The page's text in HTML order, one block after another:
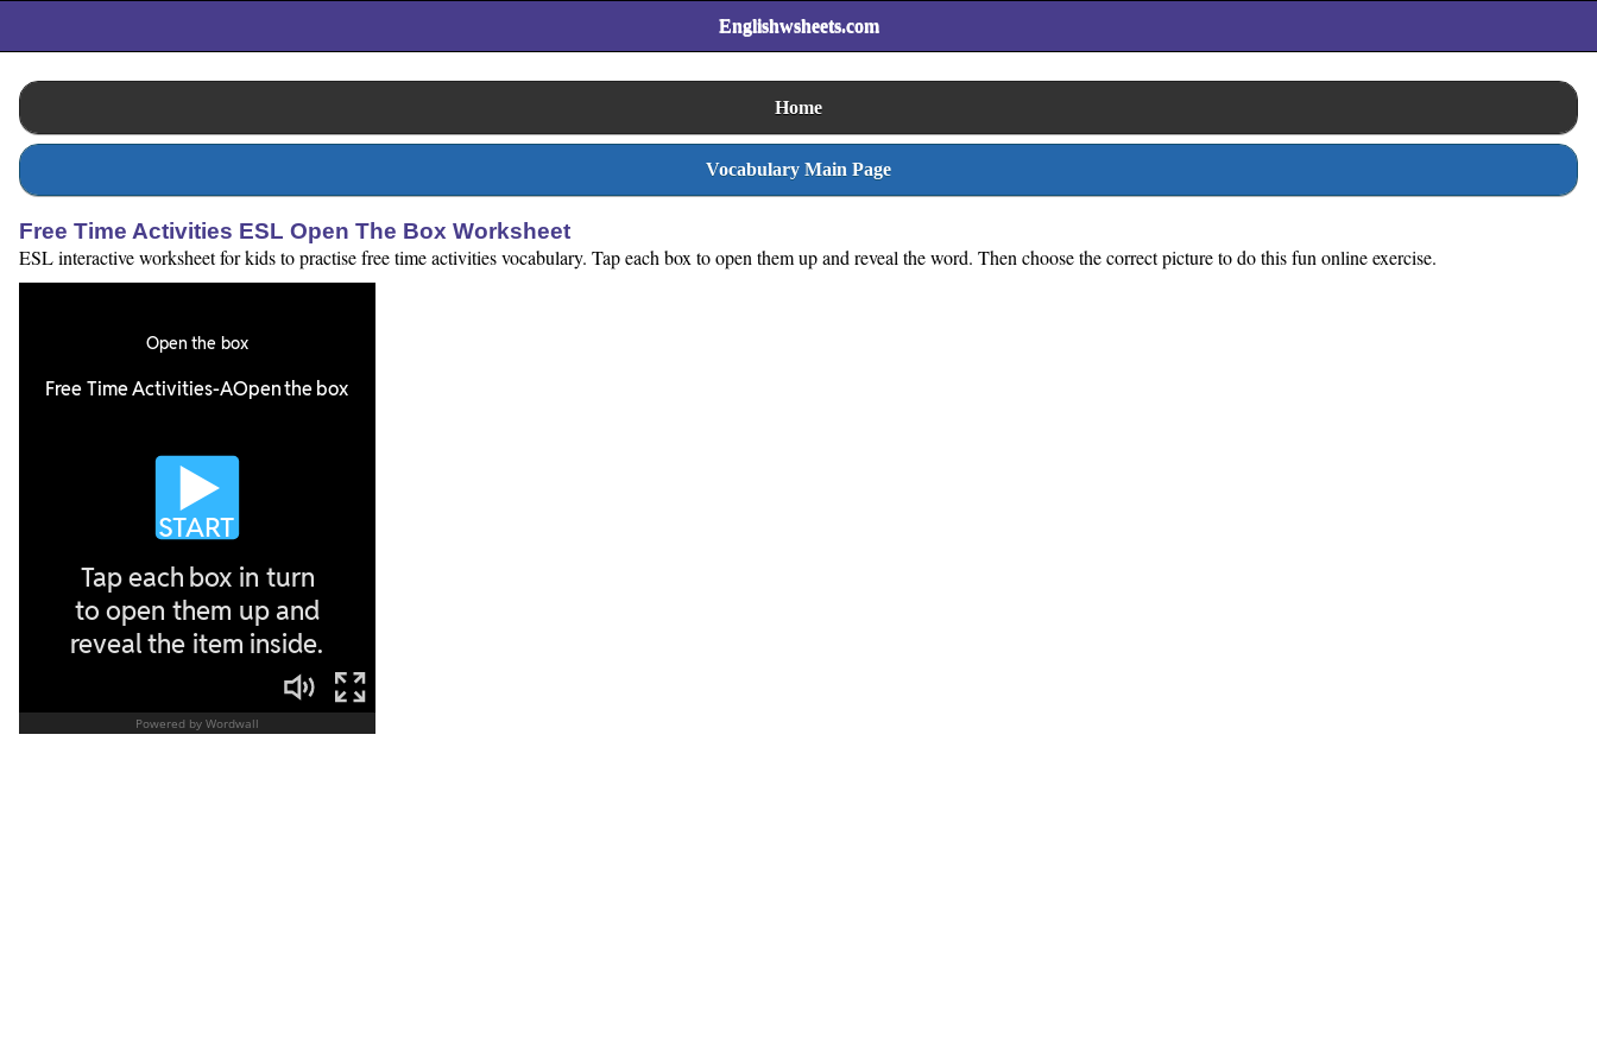
Englishwsheets.com
Home
Vocabulary Main Page
Free Time Activities ESL Open The Box Worksheet
ESL interactive worksheet for kids to practise free time activities vocabulary. Tap each box to open them up and reveal the word. Then choose the correct picture to do this fun online exercise.